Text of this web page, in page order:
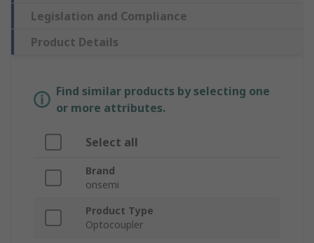
Legislation and Compliance
Product Details
Find similar products by selecting one
or more attributes.
Select all
Brand
onsemi
Product Type
Optocoupler